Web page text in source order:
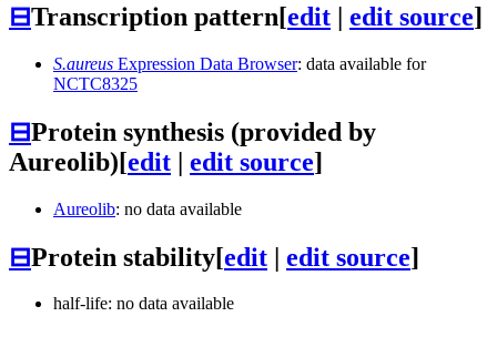
⊟Transcription pattern[edit | edit source]
S.aureus Expression Data Browser: data available for
NCTC8325
⊟Protein synthesis (provided by
Aureolib)[edit | edit source]
Aureolib: no data available
⊟Protein stability[edit | edit source]
half-life: no data available